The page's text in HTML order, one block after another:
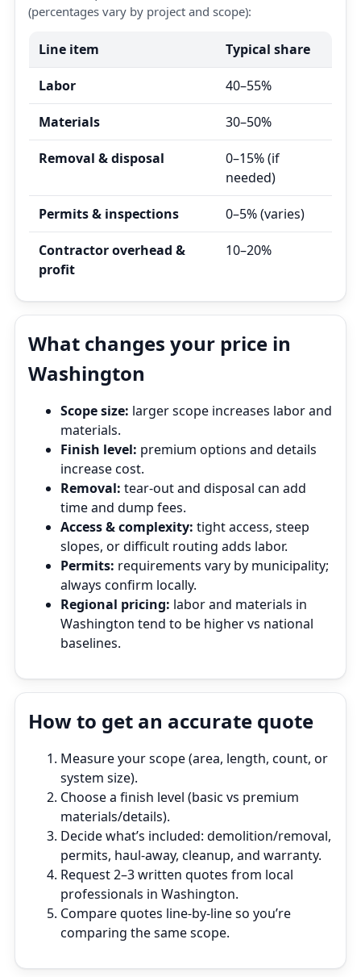
(percentages vary by project and scope):
Line item Typical share
Labor 40–55%
Materials 30–50%
Removal & disposal
0–15% (if
needed)
Permits & inspections 0–5% (varies)
Contractor overhead &
profit
10–20%
What changes your price in
Washington
Scope size: larger scope increases labor and
materials.
Finish level: premium options and details
increase cost.
Removal: tear‑out and disposal can add
time and dump fees.
Access & complexity: tight access, steep
slopes, or difficult routing adds labor.
Permits: requirements vary by municipality;
always confirm locally.
Regional pricing: labor and materials in
Washington tend to be higher vs national
baselines.
How to get an accurate quote
Measure your scope (area, length, count, or
system size).
Choose a finish level (basic vs premium
materials/details).
Decide what’s included: demolition/removal,
permits, haul‑away, cleanup, and warranty.
Request 2–3 written quotes from local
professionals in Washington.
Compare quotes line‑by‑line so you’re
comparing the same scope.